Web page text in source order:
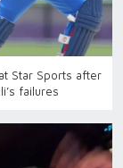
Star Sports after
failures